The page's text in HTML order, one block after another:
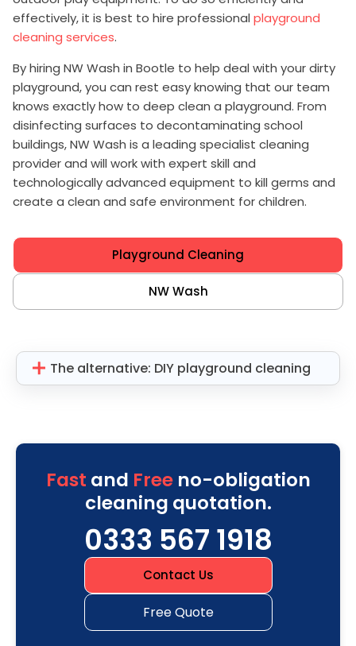
effectively, it is best to hire professional playground
cleaning services.
By hiring NW Wash in Bootle to help deal with your dirty
playground, you can rest easy knowing that our team
knows exactly how to deep clean a playground. From
disinfecting surfaces to decontaminating school
buildings, NW Wash is a leading specialist cleaning
provider and will work with expert skill and
technologically advanced equipment to kill germs and
create a clean and safe environment for children.
Playground Cleaning
NW Wash
The alternative: DIY playground cleaning
Fast and Freeno-obligation
cleaning quotation.
0333 567 1918
Contact Us
Free Quote